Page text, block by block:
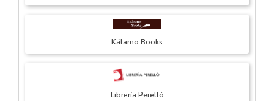
Kálamo Books
Librería Perelló